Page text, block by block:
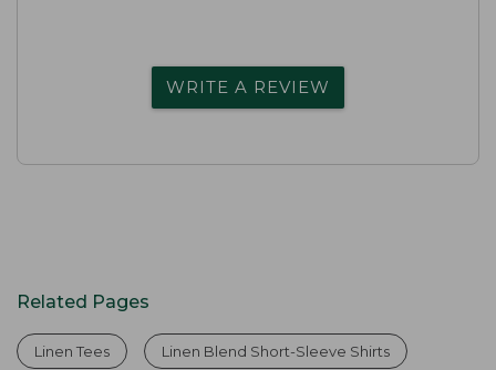
WRITE A REVIEW
Related Pages
Linen Tees Linen Blend Short-Sleeve Shirts